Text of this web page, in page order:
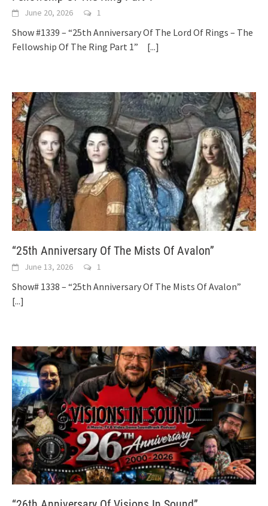
June 20, 2026 1
Show #1339 – “25th Anniversary Of The Lord Of Rings – The
Fellowship Of The Ring Part 1” [...]
“25th Anniversary Of The Mists Of Avalon”
June 13, 2026 1
Show# 1338 – “25th Anniversary Of The Mists Of Avalon”
[...]